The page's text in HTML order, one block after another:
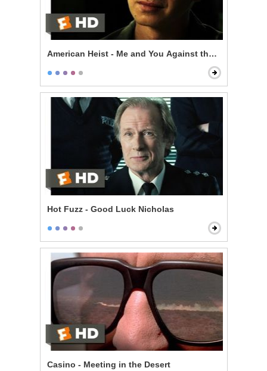
American Heist - Me and You Against the World
Hot Fuzz - Good Luck Nicholas
Casino - Meeting in the Desert